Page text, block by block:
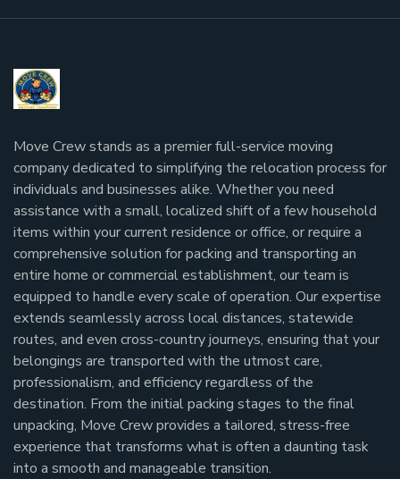
Move Crew stands as a premier full-service moving
company dedicated to simplifying the relocation process for
individuals and businesses alike. Whether you need
assistance with a small, localized shift of a few household
items within your current residence or office, or require a
comprehensive solution for packing and transporting an
entire home or commercial establishment, our team is
equipped to handle every scale of operation. Our expertise
extends seamlessly across local distances, statewide
routes, and even cross-country journeys, ensuring that your
belongings are transported with the utmost care,
professionalism, and efficiency regardless of the
destination. From the initial packing stages to the final
unpacking, Move Crew provides a tailored, stress-free
experience that transforms what is often a daunting task
into a smooth and manageable transition.